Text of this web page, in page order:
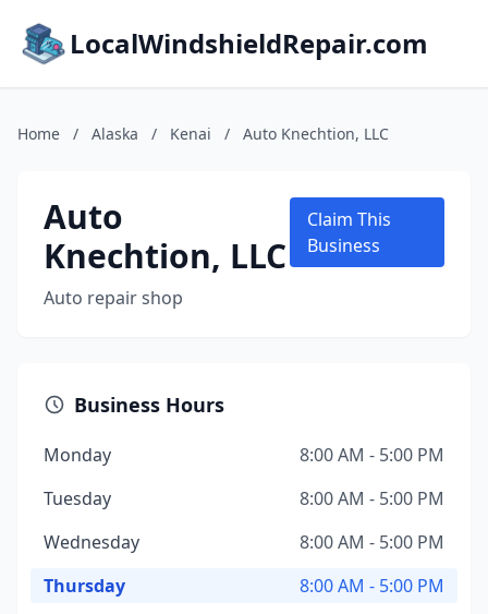
LocalWindshieldRepair.com
Home / Alaska / Kenai / Auto Knechtion, LLC
Auto
Knechtion, LLC
Auto repair shop
Claim This
Business
Business Hours
Monday
8:00 AM - 5:00 PM
Tuesday
8:00 AM - 5:00 PM
Wednesday
8:00 AM - 5:00 PM
Thursday
8:00 AM - 5:00 PM